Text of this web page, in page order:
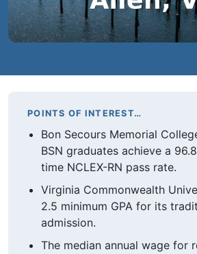
POINTS OF INTEREST…
Bon Secours Memorial
BSN graduates achieve a
time NCLEX-RN pass rate.
Virginia Commonwealth
2.5 minimum GPA for its
admission.
The median annual wage for